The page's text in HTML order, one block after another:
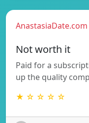
AnastasiaDate.com
Not worth it
Paid for a
up the quality
★ ☆ ☆ ☆ ☆